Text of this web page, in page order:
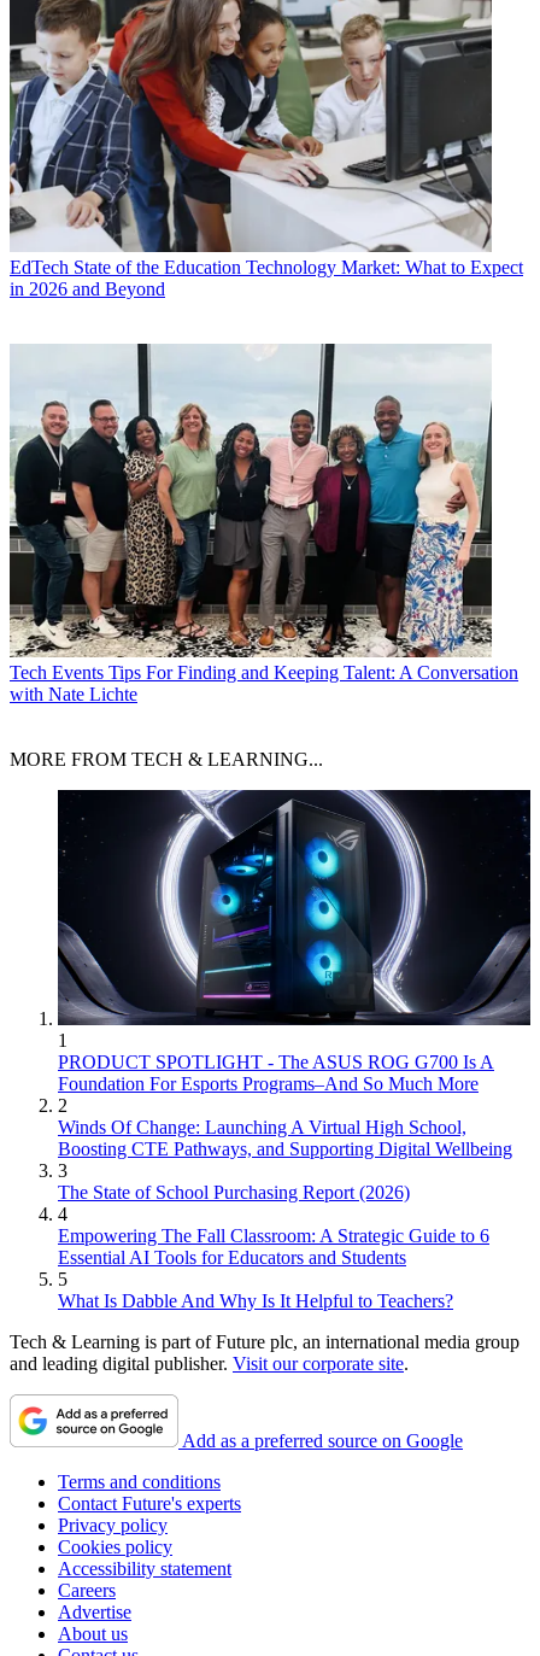
EdTech State of the Education Technology Market: What to Expect
in 2026 and Beyond
Tech Events Tips For Finding and Keeping Talent: A Conversation
with Nate Lichte
MORE FROM TECH & LEARNING...
1
PRODUCT SPOTLIGHT - The ASUS ROG G700 Is A
Foundation For Esports Programs–And So Much More
2
Winds Of Change: Launching A Virtual High School,
Boosting CTE Pathways, and Supporting Digital Wellbeing
3
The State of School Purchasing Report (2026)
4
Empowering The Fall Classroom: A Strategic Guide to 6
Essential AI Tools for Educators and Students
5
What Is Dabble And Why Is It Helpful to Teachers?
Tech & Learning is part of Future plc, an international media group
and leading digital publisher. Visit our corporate site.
Add as a preferred source on Google
Terms and conditions
Contact Future's experts
Privacy policy
Cookies policy
Accessibility statement
Careers
Advertise
About us